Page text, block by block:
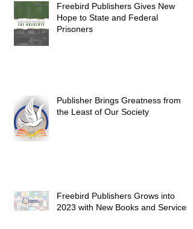
Freebird Publishers Gives New
Hope to State and Federal
Prisoners
Publisher Brings Greatness from
the Least of Our Society
Freebird Publishers Grows into
2023 with New Books and Services